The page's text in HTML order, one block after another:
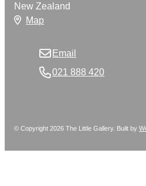
New Zealand
Map
Email
021 888 420
© Copyright 2026 The Little Gallery. Built by